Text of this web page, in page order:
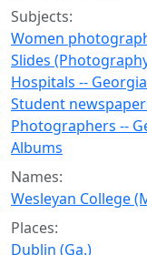
Subjects:
Women
Slides
Hospitals --
Student
Photographers --
Albums
Names:
Wesleyan College
Places:
Dublin (Ga.)